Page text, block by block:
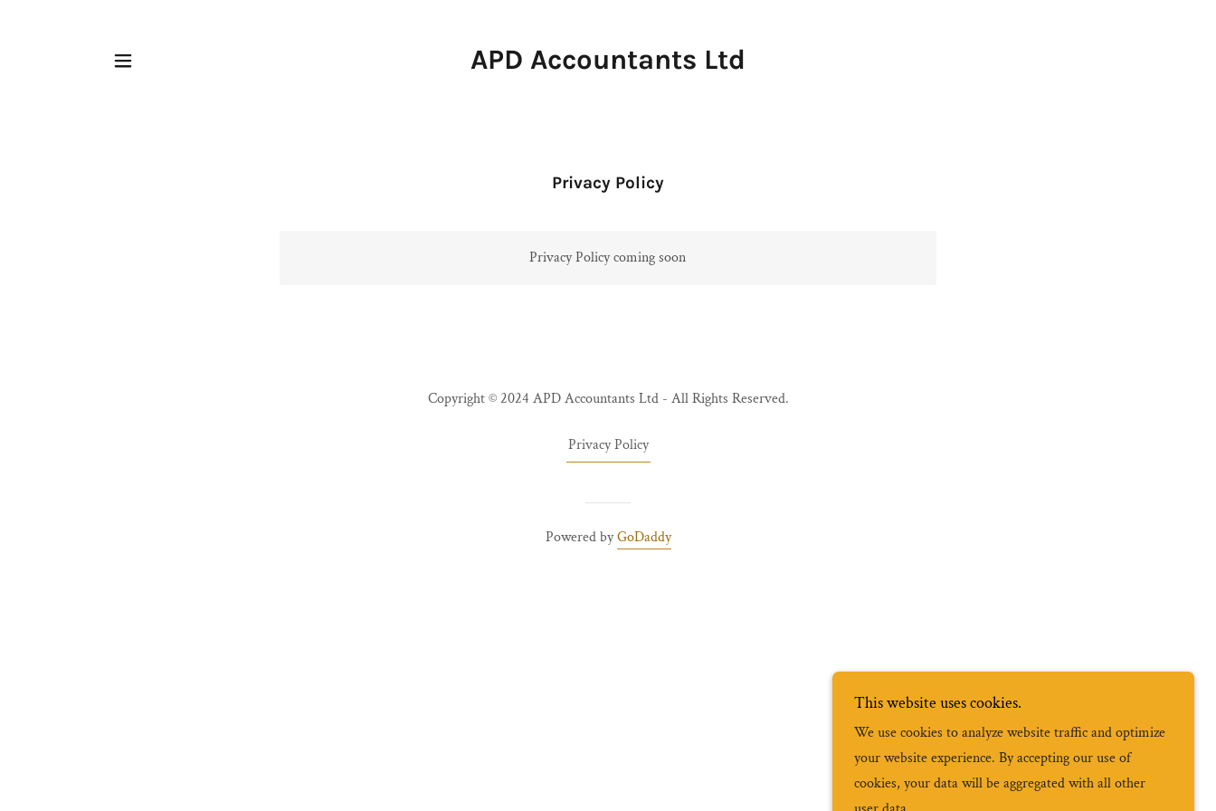
APD Accountants Ltd
Privacy Policy
Privacy Policy coming soon
Copyright © 2024 APD Accountants Ltd - All Rights Reserved.
Privacy Policy
Powered byGoDaddy
This website uses cookies.
We use cookies to analyze website traffic and optimize
your website experience. By accepting our use of
cookies, your data will be aggregated with all other